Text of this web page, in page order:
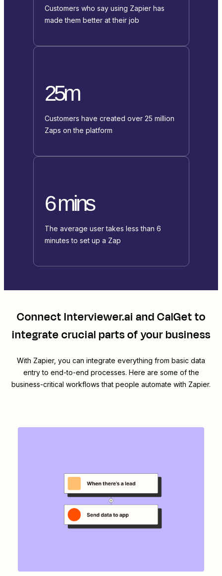
Customers who say using Zapier has
made them better at their job
25m
Customers have created over 25 million
Zaps on the platform
6 mins
The average user takes less than 6
minutes to set up a Zap
ConnectInterviewer.ai andCalGetto
integrate crucial parts of your business
With Zapier, you can integrate everything from basic data
entry to end-to-end processes. Here are some of the
business-critical workflows that people automate with Zapier.